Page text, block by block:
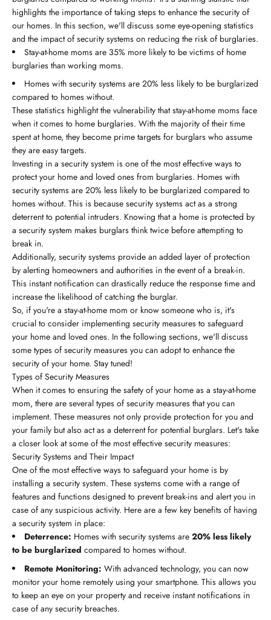
highlights the importance of taking steps to enhance the security of
our homes. In this section, we'll discuss some eye-opening statistics
and the impact of security systems on reducing the risk of burglaries.
Stay-at-home moms are 35% more likely to be victims of home
burglaries than working moms.
Homes with security systems are 20% less likely to be burglarized
compared to homes without.
These statistics highlight the vulnerability that stay-at-home moms face
when it comes to home burglaries. With the majority of their time
spent at home, they become prime targets for burglars who assume
they are easy targets.
Investing in a security system is one of the most effective ways to
protect your home and loved ones from burglaries. Homes with
security systems are 20% less likely to be burglarized compared to
homes without. This is because security systems act as a strong
deterrent to potential intruders. Knowing that a home is protected by
a security system makes burglars think twice before attempting to
break in.
Additionally, security systems provide an added layer of protection
by alerting homeowners and authorities in the event of a break-in.
This instant notification can drastically reduce the response time and
increase the likelihood of catching the burglar.
So, if you're a stay-at-home mom or know someone who is, it's
crucial to consider implementing security measures to safeguard
your home and loved ones. In the following sections, we'll discuss
some types of security measures you can adopt to enhance the
security of your home. Stay tuned!
Types of Security Measures
When it comes to ensuring the safety of your home as a stay-at-home
mom, there are several types of security measures that you can
implement. These measures not only provide protection for you and
your family but also act as a deterrent for potential burglars. Let's take
a closer look at some of the most effective security measures:
Security Systems and Their Impact
One of the most effective ways to safeguard your home is by
installing a security system. These systems come with a range of
features and functions designed to prevent break-ins and alert you in
case of any suspicious activity. Here are a few key benefits of having
a security system in place:
Deterrence: Homes with security systems are 20% less likely
to be burglarized compared to homes without.
Remote Monitoring: With advanced technology, you can now
monitor your home remotely using your smartphone. This allows you
to keep an eye on your property and receive instant notifications in
case of any security breaches.